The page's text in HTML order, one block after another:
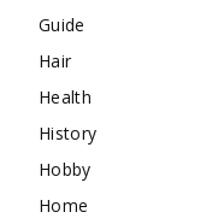
Guide
Hair
Health
History
Hobby
Home